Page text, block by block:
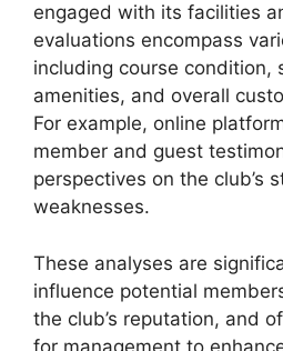
engaged with its facilities
evaluations encompass
including course condition,
amenities, and overall
For example, online
member and guest
perspectives on the club’s
weaknesses.
These analyses are
influence potential
the club’s reputation, and
for management to